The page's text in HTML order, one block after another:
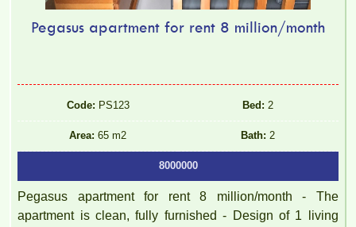
Pegasus apartment for rent 8 million/month
Code: PS123 Bed: 2
Area: 65 m2 Bath: 2
8000000
Pegasus apartment for rent 8 million/month - The
apartment is clean, fully furnished - Design of 1 living